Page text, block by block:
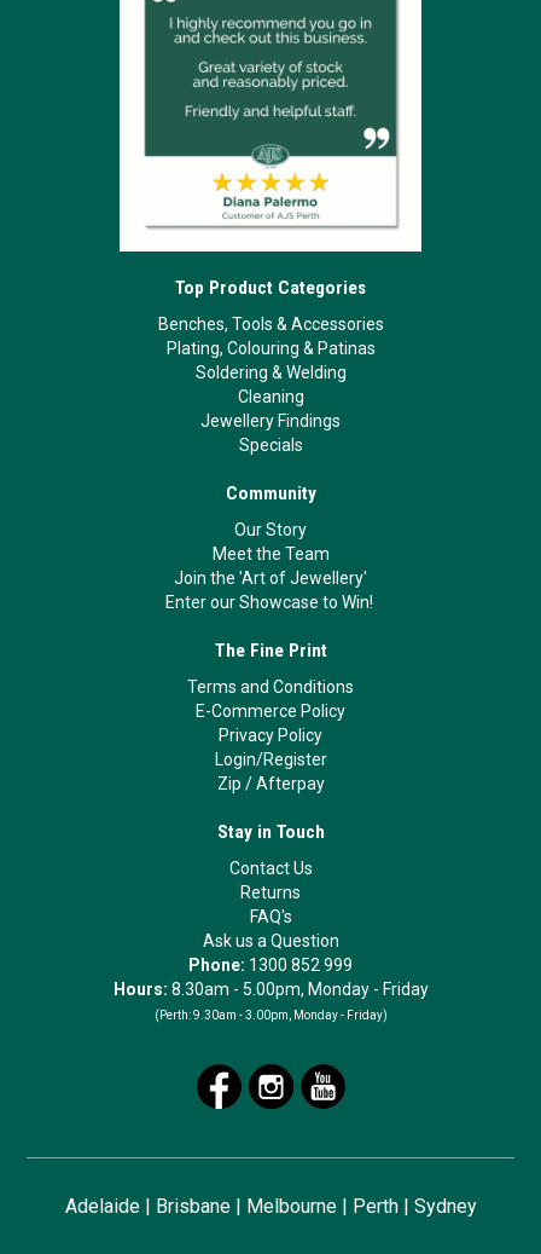
Top Product Categories
Benches, Tools & Accessories
Plating, Colouring & Patinas
Soldering & Welding
Cleaning
Jewellery Findings
Specials
Community
Our Story
Meet the Team
Join the 'Art of Jewellery'
Enter our Showcase to Win!
The Fine Print
Terms and Conditions
E-Commerce Policy
Privacy Policy
Login/Register
Zip /Afterpay
Stay in Touch
Contact Us
Returns
FAQ's
Ask us a Question
Phone: 1300 852 999
Hours: 8.30am - 5.00pm, Monday - Friday
(Perth: 9.30am - 3.00pm, Monday - Friday)
Adelaide| Brisbane| Melbourne| Perth| Sydney